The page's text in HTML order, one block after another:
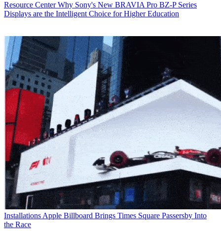
Resource Center Why Sony's New BRAVIA Pro BZ-P Series
Displays are the Intelligent Choice for Higher Education
Installations Apple Billboard Brings Times Square Passersby Into
the Race